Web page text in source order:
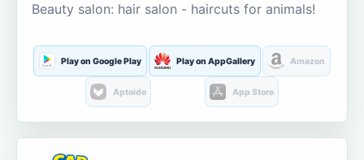
Beauty salon: hair salon - haircuts for animals!
Play on Google Play Play on AppGallery Amazon
Aptoide App Store